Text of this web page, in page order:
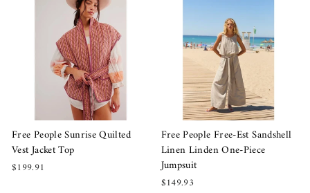
Free People Sunrise Quilted
Vest Jacket Top
$199.91
Free People Free-Est Sandshell
Linen Linden One-Piece
Jumpsuit
$149.93